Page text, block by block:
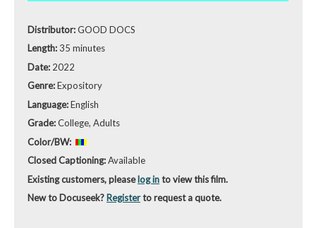
Distributor:GOOD DOCS
Length:35 minutes
Date: 2022
Genre:Expository
Language:English
Grade:College, Adults
Color/BW:
Closed Captioning:Available
Existing customers, pleaselog into view this film.
New to Docuseek? Registerto request a quote.